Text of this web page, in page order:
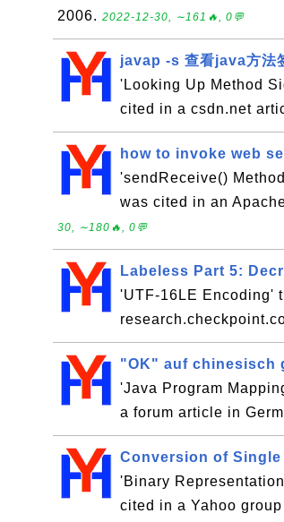
2006. 2022-12-30, ∼161🔥, 0💬
javap -s 查看java方法
'Looking Up Method
cited in a csdn.net
how to invoke web
'sendReceive()
was cited in an
30, ∼180🔥, 0💬
Labeless Part 5:
'UTF-16LE Encoding'
"OK" auf chinesisch
'Java Program
a forum article in
Conversion of
'Binary
cited in a Yahoo